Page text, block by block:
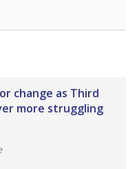
change as Third
more struggling